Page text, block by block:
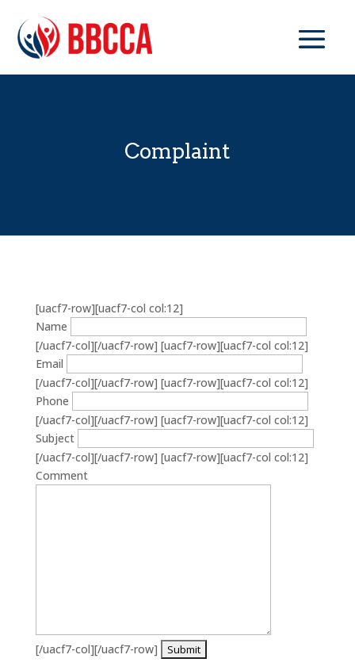
Complaint
[uacf7-row][uacf7-col col:12]
Name
[/uacf7-col][/uacf7-row] [uacf7-row][uacf7-col col:12]
Email
[/uacf7-col][/uacf7-row] [uacf7-row][uacf7-col col:12]
Phone
[/uacf7-col][/uacf7-row] [uacf7-row][uacf7-col col:12]
Subject
[/uacf7-col][/uacf7-row] [uacf7-row][uacf7-col col:12]
Comment
[/uacf7-col][/uacf7-row]